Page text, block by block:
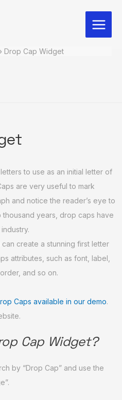
Main
Menu
Drop Cap Widget
to use as an initial letter of
are very useful to mark
and notice the reader’s eye to
thousand years, drop caps have
create a stunning first letter
attributes, such as font, label,
and so on.
Caps available in our demo.
Cap Widget?
by “Drop Cap” and use the